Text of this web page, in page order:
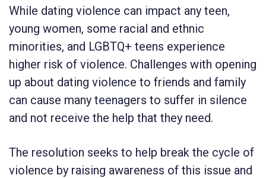
While dating violence can impact any teen,
young women, some racial and ethnic
minorities, and LGBTQ+ teens experience
higher risk of violence. Challenges with opening
up about dating violence to friends and family
can cause many teenagers to suffer in silence
and not receive the help that they need.
The resolution seeks to help break the cycle of
violence by raising awareness of this issue and